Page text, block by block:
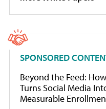
SPONSORED
Beyond the Feed:
Turns Social Media
Measurable